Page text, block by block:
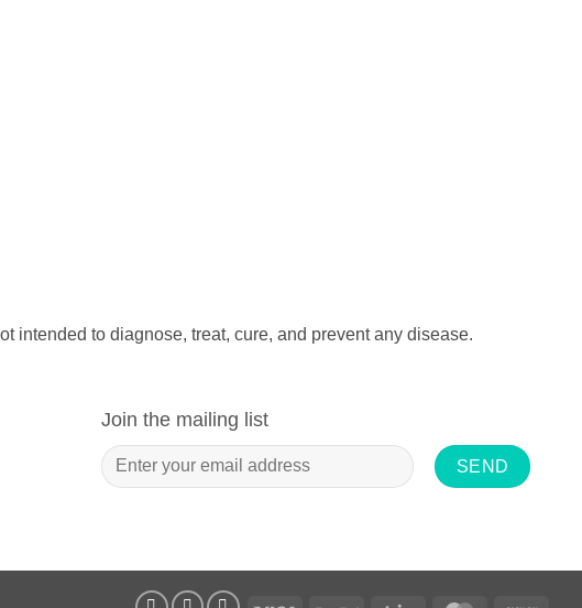
intended to diagnose, treat, cure, and prevent any disease.
Join the mailing list